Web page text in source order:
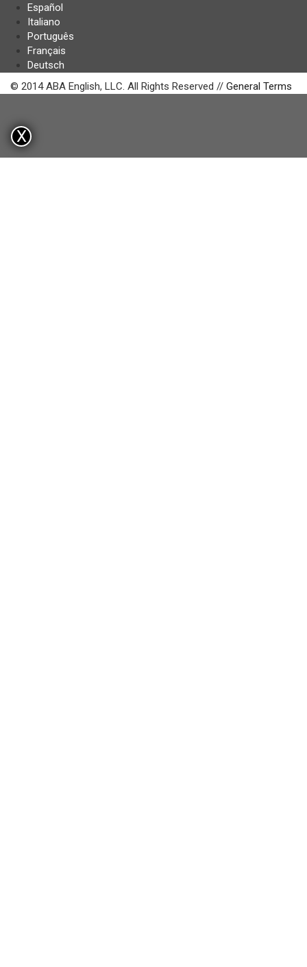
Español
Italiano
Português
Français
Deutsch
© 2014 ABA English, LLC. All Rights Reserved // General Terms
X